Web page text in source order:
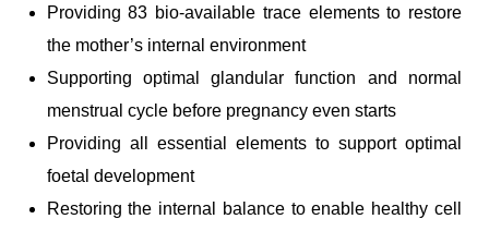
Providing 83 bio-available trace elements to restore
the mother’s internal environment
Supporting optimal glandular function and normal
menstrual cycle before pregnancy even starts
Providing all essential elements to support optimal
foetal development
Restoring the internal balance to enable healthy cell